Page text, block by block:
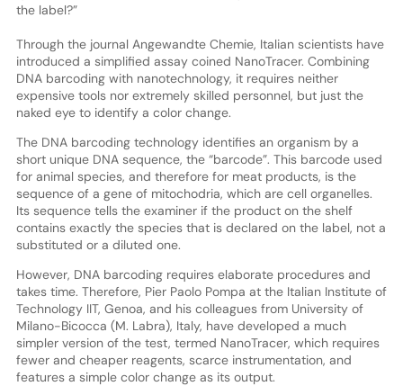
the label?”
Through the journal Angewandte Chemie, Italian scientists have
introduced a simplified assay coined NanoTracer. Combining
DNA barcoding with nanotechnology, it requires neither
expensive tools nor extremely skilled personnel, but just the
naked eye to identify a color change.
The DNA barcoding technology identifies an organism by a
short unique DNA sequence, the “barcode”. This barcode used
for animal species, and therefore for meat products, is the
sequence of a gene of mitochodria, which are cell organelles.
Its sequence tells the examiner if the product on the shelf
contains exactly the species that is declared on the label, not a
substituted or a diluted one.
However, DNA barcoding requires elaborate procedures and
takes time. Therefore, Pier Paolo Pompa at the Italian Institute of
Technology IIT, Genoa, and his colleagues from University of
Milano-Bicocca (M. Labra), Italy, have developed a much
simpler version of the test, termed NanoTracer, which requires
fewer and cheaper reagents, scarce instrumentation, and
features a simple color change as its output.